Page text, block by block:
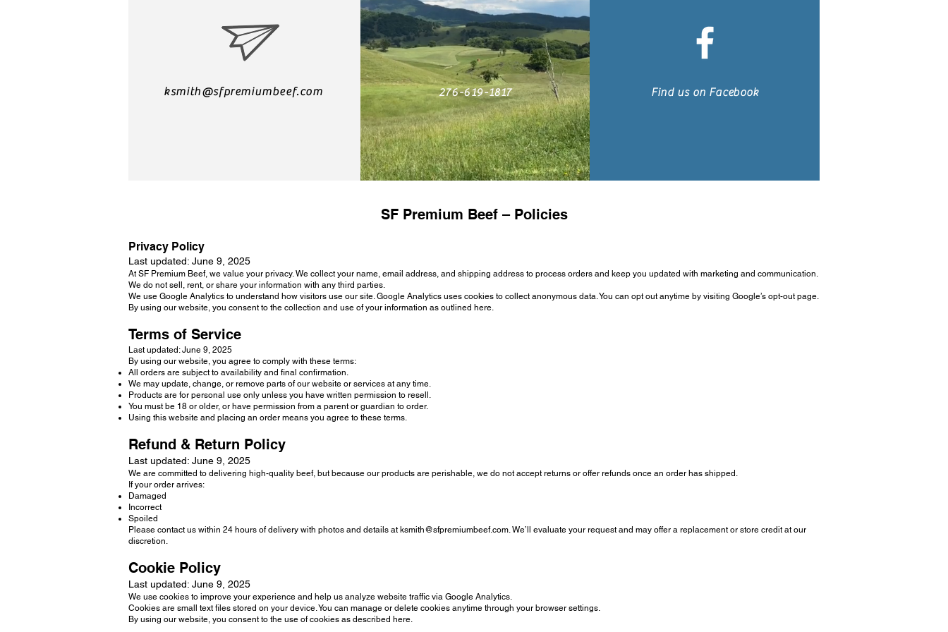
ksmith@sfpremiumbeef.com 276-619-1817 Find us on Facebook
SF Premium Beef – Policies
Privacy Policy
Last updated: June 9, 2025
At SF Premium Beef, we value your privacy. We collect your name, email address, and shipping address to process orders and keep you updated with marketing and communication.
We do not sell, rent, or share your information with any third parties.
We use Google Analytics to understand how visitors use our site. Google Analytics uses cookies to collect anonymous data. You can opt out anytime by visiting Google’s opt-out page.
By using our website, you consent to the collection and use of your information as outlined here.
Terms of Service
Last updated: June 9, 2025
By using our website, you agree to comply with these terms:
All orders are subject to availability and final confirmation.
We may update, change, or remove parts of our website or services at any time.
Products are for personal use only unless you have written permission to resell.
You must be 18 or older, or have permission from a parent or guardian to order.
Using this website and placing an order means you agree to these terms.
Refund & Return Policy
Last updated: June 9, 2025
We are committed to delivering high-quality beef, but because our products are perishable, we do not accept returns or offer refunds once an order has shipped.
If your order arrives:
Damaged
Incorrect
Spoiled
Please contact us within 24 hours of delivery with photos and details at ksmith@sfpremiumbeef.com. We’ll evaluate your request and may offer a replacement or store credit at our
discretion.
Cookie Policy
Last updated: June 9, 2025
We use cookies to improve your experience and help us analyze website traffic via Google Analytics.
Cookies are small text files stored on your device. You can manage or delete cookies anytime through your browser settings.
By using our website, you consent to the use of cookies as described here.